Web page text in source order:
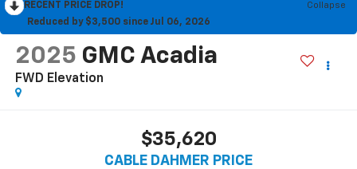
RECENT PRICE DROP!
Collapse
Reduced by $3,500 since Jul 06, 2026
2025 GMC Acadia
FWD Elevation
$35,620
CABLE DAHMER PRICE